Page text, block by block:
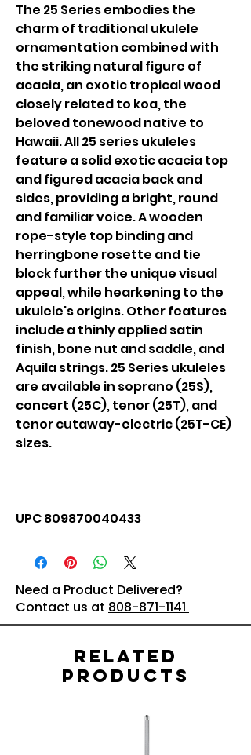
The 25 Series embodies the
charm of traditional ukulele
ornamentation combined with
the striking natural figure of
acacia, an exotic tropical wood
closely related to koa, the
beloved tonewood native to
Hawaii. All 25 series ukuleles
feature a solid exotic acacia top
and figured acacia back and
sides, providing a bright, round
and familiar voice. A wooden
rope-style top binding and
herringbone rosette and tie
block further the unique visual
appeal, while hearkening to the
ukulele's origins. Other features
include a thinly applied satin
finish, bone nut and saddle, and
Aquila strings. 25 Series ukuleles
are available in soprano (25S),
concert (25C), tenor (25T), and
tenor cutaway-electric (25T-CE)
sizes.
UPC 809870040433
Need a Product Delivered?
Contact us at 808-871-1141
Related
Products